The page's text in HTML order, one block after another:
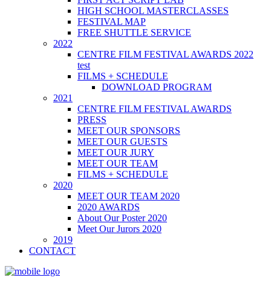
HIGH SCHOOL MASTERCLASSES
FESTIVAL MAP
FREE SHUTTLE SERVICE
2022
CENTRE FILM FESTIVAL AWARDS 2022
test
FILMS + SCHEDULE
DOWNLOAD PROGRAM
2021
CENTRE FILM FESTIVAL AWARDS
PRESS
MEET OUR SPONSORS
MEET OUR GUESTS
MEET OUR JURY
MEET OUR TEAM
FILMS + SCHEDULE
2020
MEET OUR TEAM 2020
2020 AWARDS
About Our Poster 2020
Meet Our Jurors 2020
2019
CONTACT